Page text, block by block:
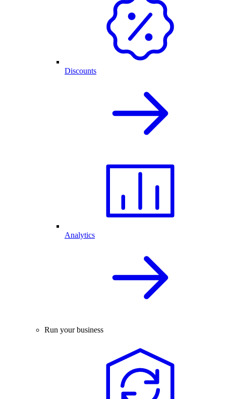
Discounts
Analytics
Run your business